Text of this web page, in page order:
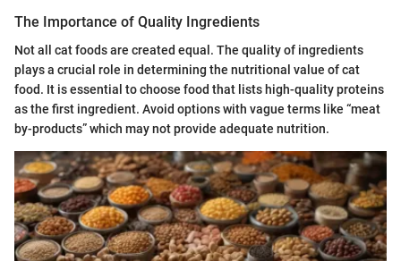
The Importance of Quality Ingredients
Not all cat foods are created equal. The quality of ingredients
plays a crucial role in determining the nutritional value of cat
food. It is essential to choose food that lists high-quality proteins
as the first ingredient. Avoid options with vague terms like “meat
by-products” which may not provide adequate nutrition.